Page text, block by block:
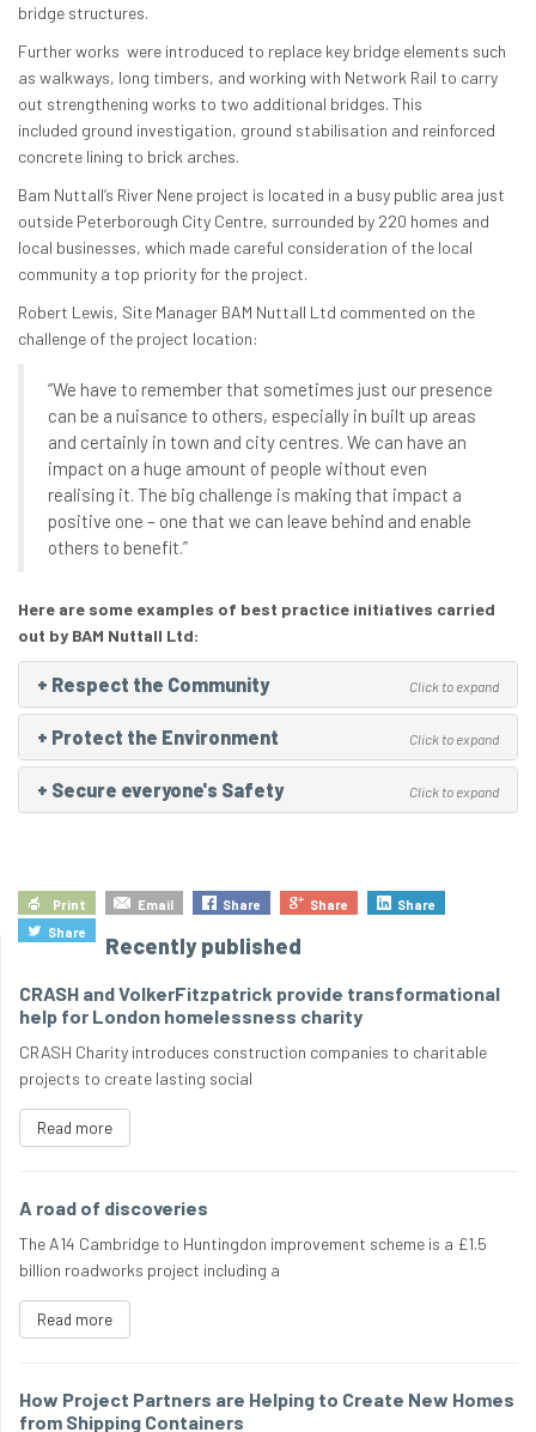
bridge structures.
Further works were introduced to replace key bridge elements such
as walkways, long timbers, and working with Network Rail to carry
out strengthening works to two additional bridges. This
included ground investigation, ground stabilisation and reinforced
concrete lining to brick arches.
Bam Nuttall’s River Nene project is located in a busy public area just
outside Peterborough City Centre, surrounded by 220 homes and
local businesses, which made careful consideration of the local
community a top priority for the project.
Robert Lewis, Site Manager BAM Nuttall Ltd commented on the
challenge of the project location:
“We have to remember that sometimes just our presence
can be a nuisance to others, especially in built up areas
and certainly in town and city centres. We can have an
impact on a huge amount of people without even
realising it. The big challenge is making that impact a
positive one – one that we can leave behind and enable
others to benefit.”
Here are some examples of best practice initiatives carried
out by BAM Nuttall Ltd:
+ Respect the Community Click to expand
+ Protect the Environment Click to expand
+ Secure everyone's Safety Click to expand
Print Email Share Share
Share
Share
Recently published
CRASH and VolkerFitzpatrick provide transformational
help for London homelessness charity
CRASH Charity introduces construction companies to charitable
projects to create lasting social
Read more
A road of discoveries
The A14 Cambridge to Huntingdon improvement scheme is a £1.5
billion roadworks project including a
Read more
How Project Partners are Helping to Create New Homes
from Shipping Containers